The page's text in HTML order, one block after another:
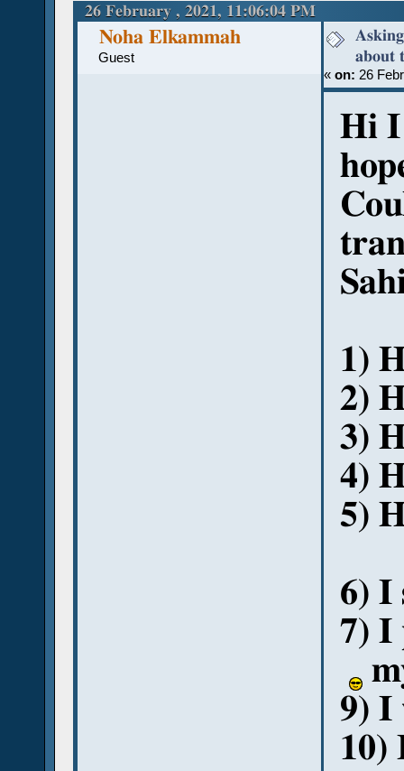
(Read 50874 times)
26 February , 2021, 11:06:04 PM
Noha Elkammah
Guest
about
« on: 26
Hi I
1)
2)
3)
4)
5)
6) I
7) I
9) I
10)